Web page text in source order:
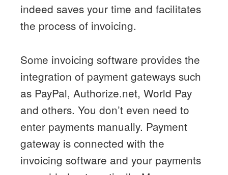
indeed saves your time and facilitates
the process of invoicing.
Some invoicing software provides the
integration of payment gateways such
as PayPal, Authorize.net, World Pay
and others. You don’t even need to
enter payments manually. Payment
gateway is connected with the
invoicing software and your payments